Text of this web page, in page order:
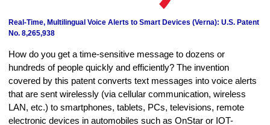
Real-Time, Multilingual Voice Alerts to Smart Devices (Verna): U.S. Patent
No. 8,265,938
How do you get a time-sensitive message to dozens or
hundreds of people quickly and efficiently? The invention
covered by this patent converts text messages into voice alerts
that are sent wirelessly (via cellular communication, wireless
LAN, etc.) to smartphones, tablets, PCs, televisions, remote
electronic devices in automobiles such as OnStar or IOT-